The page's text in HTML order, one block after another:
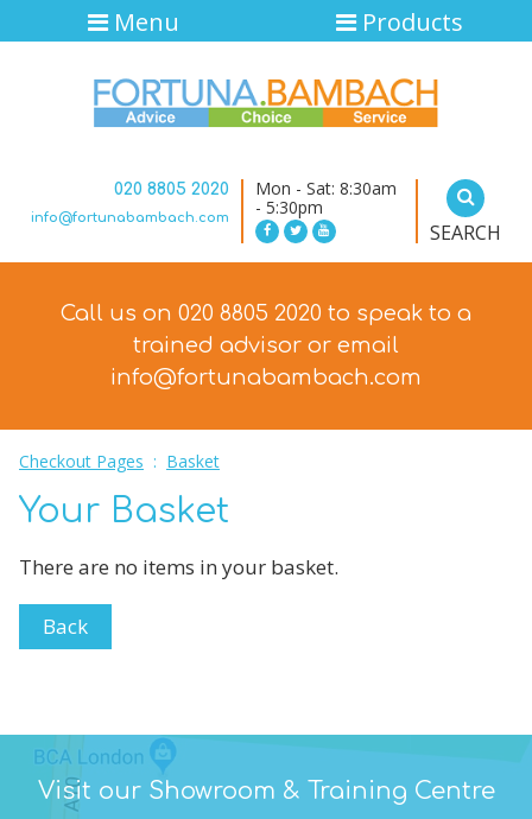
020 8805 2020
info@fortunabambach.com
Mon - Sat: 8:30am
- 5:30pm
SEARCH
Menu Products
Call us on 020 8805 2020 to speak to a
trained advisor or email
info@fortunabambach.com
Checkout Pages : Basket
Your Basket
There are no items in your basket.
Back
Visit our Showroom & Training Centre